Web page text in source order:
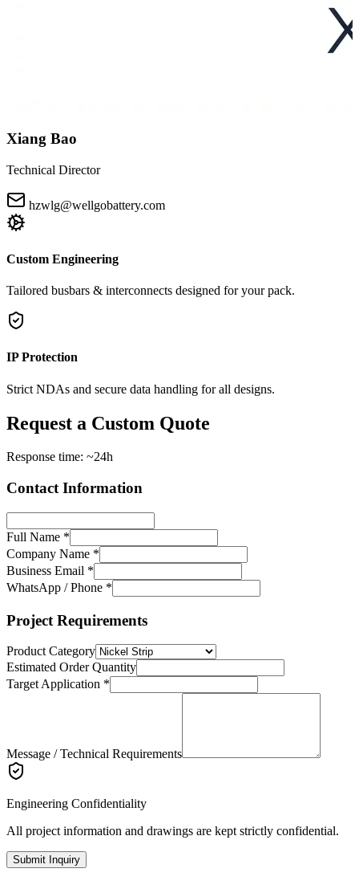
Xiang Bao
Technical Director
hzwlg@wellgobattery.com
Custom Engineering
Tailored busbars & interconnects designed for your pack.
IP Protection
Strict NDAs and secure data handling for all designs.
Request a Custom Quote
Response time: ~24h
Contact Information
Full Name *
Company Name *
Business Email *
WhatsApp / Phone *
Project Requirements
Product Category
Estimated Order Quantity
Target Application *
Message / Technical Requirements
Engineering Confidentiality
All project information and drawings are kept strictly confidential.
Submit Inquiry